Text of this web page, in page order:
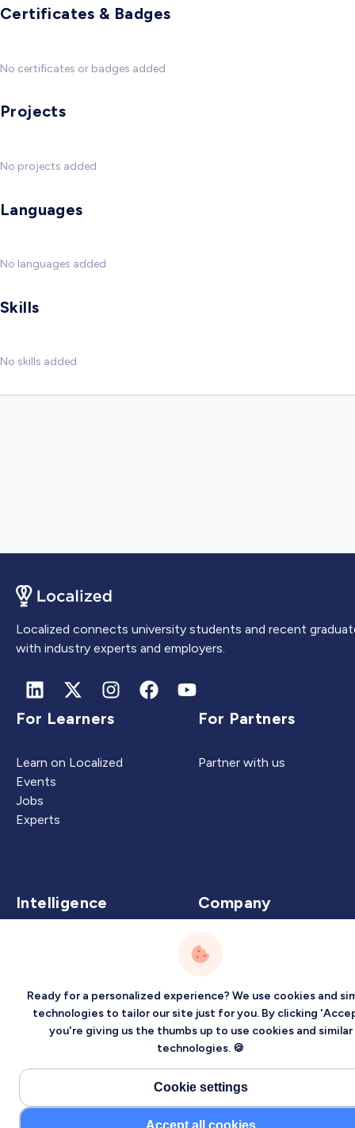
Certificates & Badges
No certificates or badges added
Projects
No projects added
Languages
No languages added
Skills
No skills added
Localized connects university students and recent
with industry experts and employers.
For Learners
Learn on Localized
Events
Jobs
Experts
For Partners
Partner with us
Intelligence
Career Intelligence
Company
About
Blog
PrivacyTermsSitemap
©2026 Localized, Inc. All rights reserved.
Ready for a personalized experience? We use cookies and
technologies to tailor our site just for you. By clicking
you're giving us the thumbs up to use cookies and similar
technologies. 🍪
Cookie settings
Accept all cookies